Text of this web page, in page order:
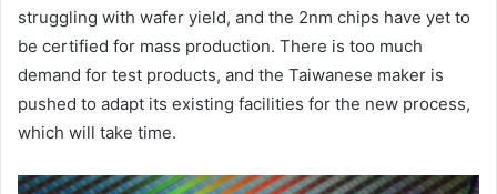
struggling with wafer yield, and the 2nm chips have yet to
be certified for mass production. There is too much
demand for test products, and the Taiwanese maker is
pushed to adapt its existing facilities for the new process,
which will take time.